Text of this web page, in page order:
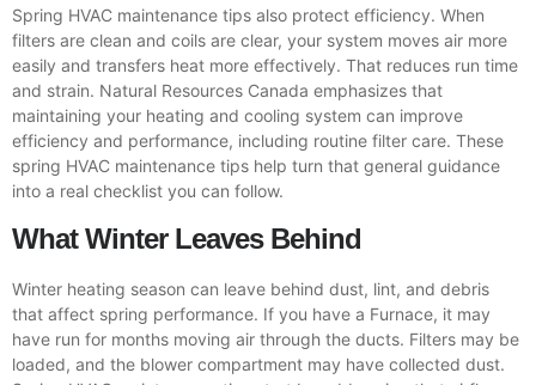
Spring HVAC maintenance tips also protect efficiency. When
filters are clean and coils are clear, your system moves air more
easily and transfers heat more effectively. That reduces run time
and strain. Natural Resources Canada emphasizes that
maintaining your heating and cooling system can improve
efficiency and performance, including routine filter care. These
spring HVAC maintenance tips help turn that general guidance
into a real checklist you can follow.
What Winter Leaves Behind
Winter heating season can leave behind dust, lint, and debris
that affect spring performance. If you have a Furnace, it may
have run for months moving air through the ducts. Filters may be
loaded, and the blower compartment may have collected dust.